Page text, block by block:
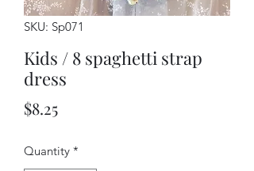
SKU: Sp071
Kids / 8 spaghetti strap
dress
$8.25Price
Quantity *